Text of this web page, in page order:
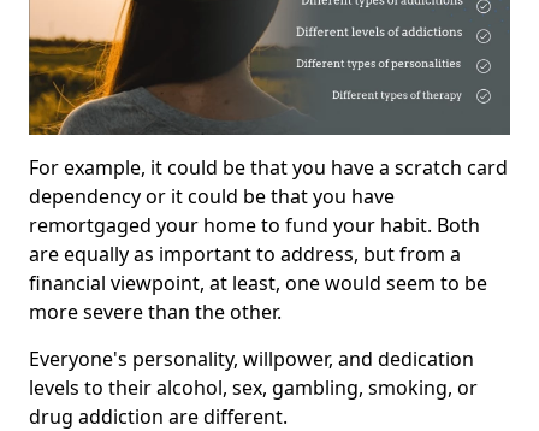
For example, it could be that you have a scratch card
dependency or it could be that you have
remortgaged your home to fund your habit. Both
are equally as important to address, but from a
financial viewpoint, at least, one would seem to be
more severe than the other.
Everyone's personality, willpower, and dedication
levels to their alcohol, sex, gambling, smoking, or
drug addiction are different.